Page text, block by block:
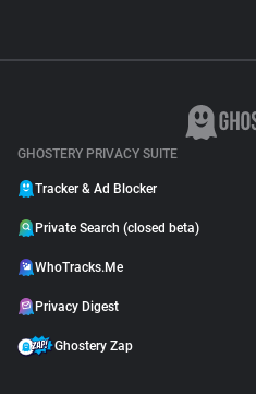
GHOSTERY PRIVACY SUITE
Tracker & Ad Blocker
Private Search (closed beta)
WhoTracks.Me
Privacy Digest
Ghostery Zap